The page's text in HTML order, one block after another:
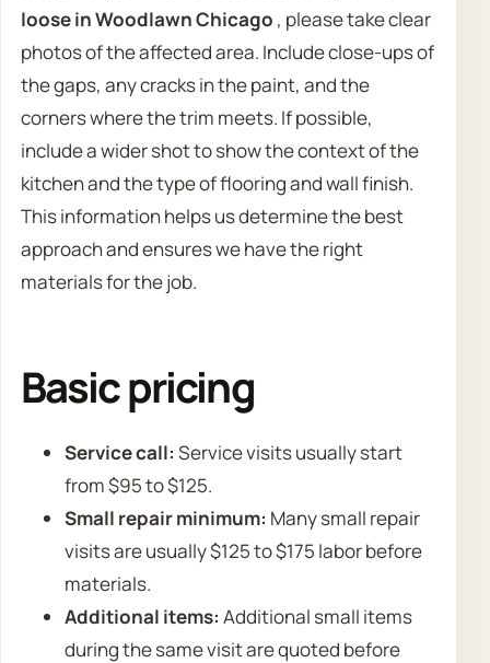
loose in Woodlawn Chicago , please take clear
photos of the affected area. Include close-ups of
the gaps, any cracks in the paint, and the
corners where the trim meets. If possible,
include a wider shot to show the context of the
kitchen and the type of flooring and wall finish.
This information helps us determine the best
approach and ensures we have the right
materials for the job.
Basic pricing
Service call: Service visits usually start
from $95 to $125.
Small repair minimum: Many small repair
visits are usually $125 to $175 labor before
materials.
Additional items: Additional small items
during the same visit are quoted before